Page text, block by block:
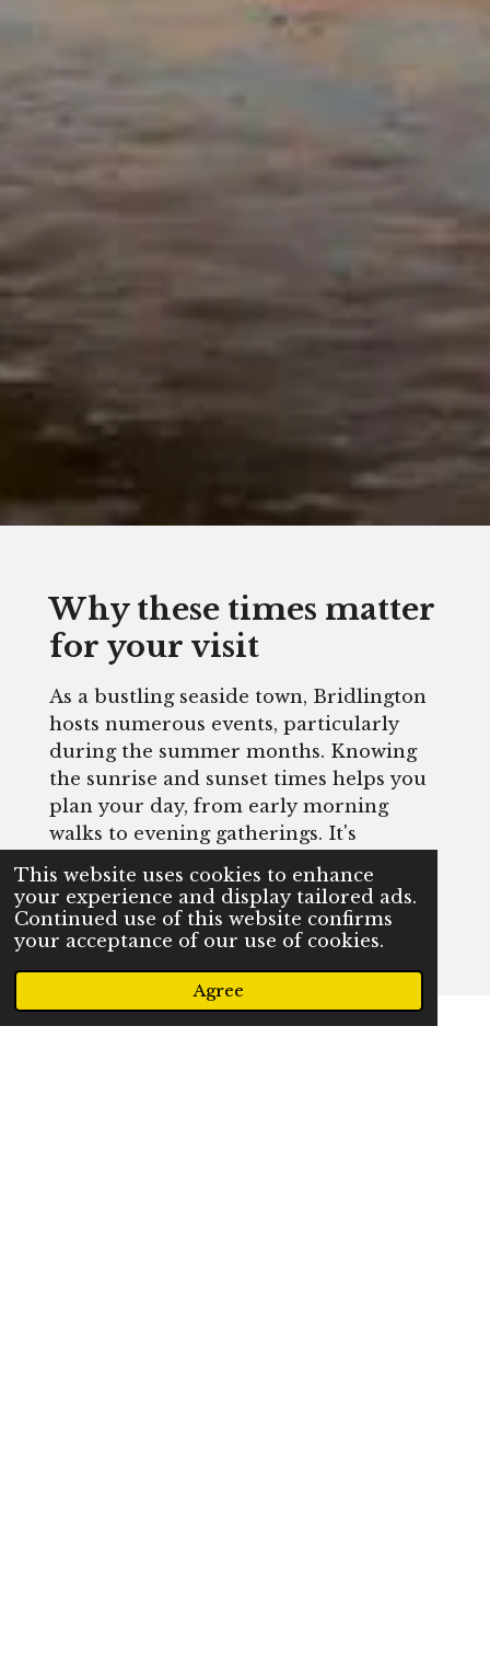
This website uses cookies to enhance
your experience and display tailored ads.
Continued use of this website confirms
your acceptance of our use of cookies.
Agree
Why these times matter
for your visit
As a bustling seaside town, Bridlington
hosts numerous events, particularly
during the summer months. Knowing
the sunrise and sunset times helps you
plan your day, from early morning
walks to evening gatherings. It's
essential for making the most of your
time here, whether you're attending a
festival or simply enjoying the beach.